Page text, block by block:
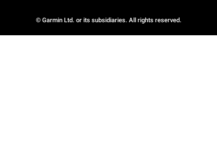
© Garmin Ltd. or its subsidiaries. All rights reserved.